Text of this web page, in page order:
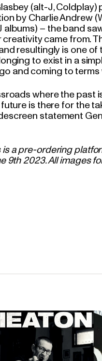
(alt-J, Coldplay)
by Charlie Andrew
– the band
came from.
resultingly is one
to exist in a
and coming to terms
where the past
is there for the
statement
a pre-ordering
9th 2023. All images